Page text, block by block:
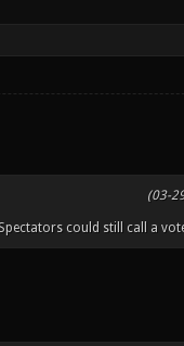
(03-
could still call a